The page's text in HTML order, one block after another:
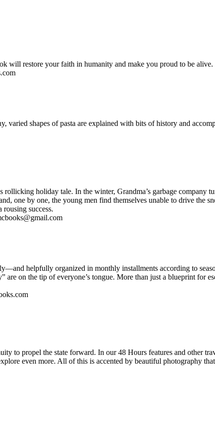
will restore your faith in humanity and make you proud to be alive.
shapes of pasta are explained with bits of history and
holiday tale. In the winter, Grandma’s garbage company
one by one, the young men find themselves unable to drive the
success.
helpfully organized in monthly installments according to
on the tip of everyone’s tongue. More than just a blueprint for
to propel the state forward. In our 48 Hours features and other
even more. All of this is accented by beautiful photography